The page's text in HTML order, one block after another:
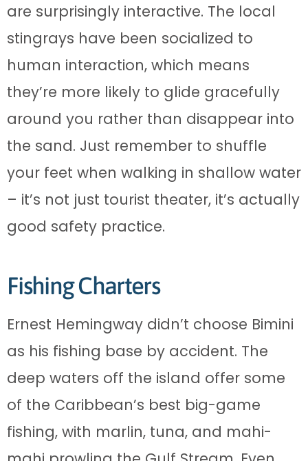
are surprisingly interactive. The local
stingrays have been socialized to
human interaction, which means
they’re more likely to glide gracefully
around you rather than disappear into
the sand. Just remember to shuffle
your feet when walking in shallow water
– it’s not just tourist theater, it’s actually
good safety practice.
Fishing Charters
Ernest Hemingway didn’t choose Bimini
as his fishing base by accident. The
deep waters off the island offer some
of the Caribbean’s best big-game
fishing, with marlin, tuna, and mahi-